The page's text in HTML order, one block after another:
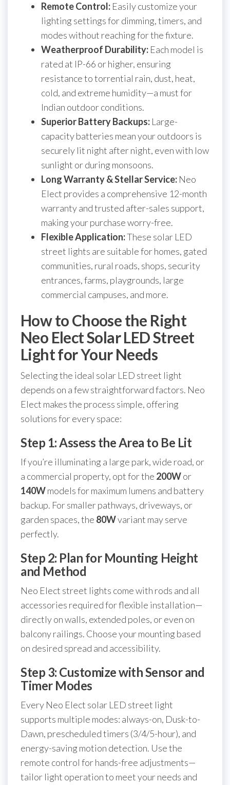
Remote Control: Easily customize your
lighting settings for dimming, timers, and
modes without reaching for the fixture.
Weatherproof Durability: Each model is
rated at IP-66 or higher, ensuring
resistance to torrential rain, dust, heat,
cold, and extreme humidity—a must for
Indian outdoor conditions.
Superior Battery Backups: Large-
capacity batteries mean your outdoors is
securely lit night after night, even with low
sunlight or during monsoons.
Long Warranty & Stellar Service: Neo
Elect provides a comprehensive 12-month
warranty and trusted after-sales support,
making your purchase worry-free.
Flexible Application:These solar LED
street lights are suitable for homes, gated
communities, rural roads, shops, security
entrances, farms, playgrounds, large
commercial campuses, and more.
How to Choose the Right
Neo Elect Solar LED Street
Light for Your Needs
Selecting the ideal solar LED street light
depends on a few straightforward factors. Neo
Elect makes the process simple, offering
solutions for every space:
Step 1: Assess the Area to Be Lit
If you’re illuminating a large park, wide road, or
a commercial property, opt for the 200Wor
140Wmodels for maximum lumens and battery
backup. For smaller pathways, driveways, or
garden spaces, the 80Wvariant may serve
perfectly.
Step 2: Plan for Mounting Height
and Method
Neo Elect street lights come with rods and all
accessories required for flexible installation—
directly on walls, extended poles, or even on
balcony railings. Choose your mounting based
on desired spread and accessibility.
Step 3: Customize with Sensor and
Timer Modes
Every Neo Elect solar LED street light
supports multiple modes: always-on, Dusk-to-
Dawn, prescheduled timers (3/4/5-hour), and
energy-saving motion detection. Use the
remote control for hands-free adjustments—
tailor light operation to meet your needs and